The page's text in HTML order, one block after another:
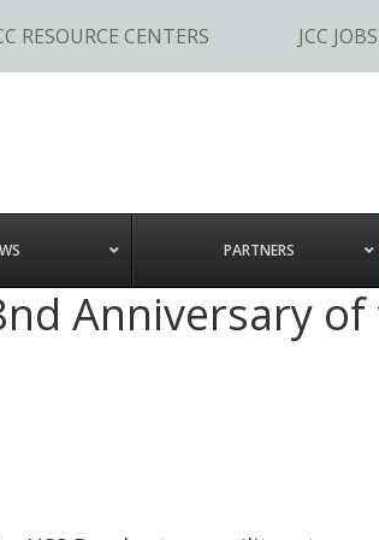
RESOURCE CENTERS JCC JOBS
PARTNERS
Anniversary